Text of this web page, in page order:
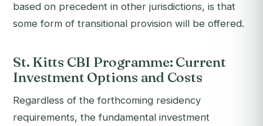
based on precedent in other jurisdictions, is that
some form of transitional provision will be offered.
St. Kitts CBI Programme: Current
Investment Options and Costs
Regardless of the forthcoming residency
requirements, the fundamental investment